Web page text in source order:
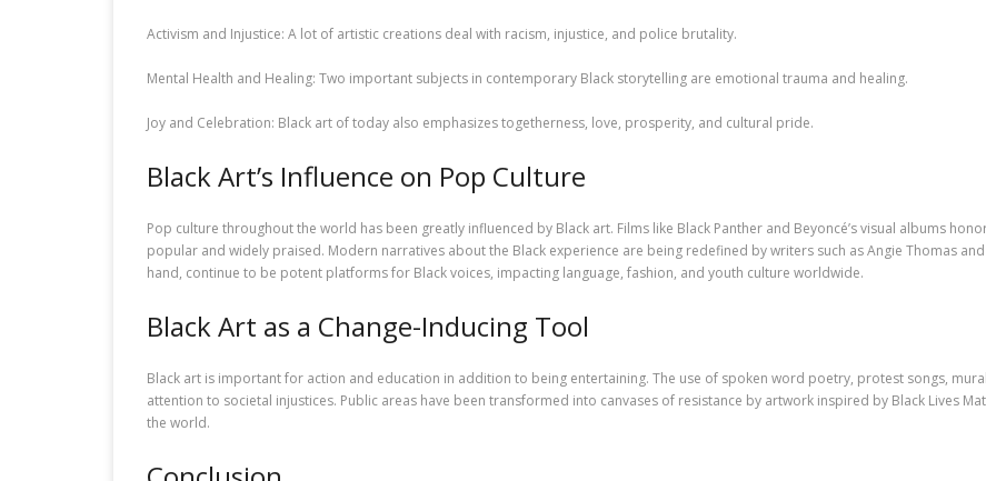
Activism and Injustice: A lot of artistic creations deal with racism, injustice, and police brutality.
Mental Health and Healing: Two important subjects in contemporary Black storytelling are emotional trauma and healing.
Joy and Celebration: Black art of today also emphasizes togetherness, love, prosperity, and cultural pride.
Black Art’s Influence on Pop Culture
Pop culture throughout the world has been greatly influenced by Black art. Films like Black Panther and Beyoncé’s visual albums
popular and widely praised. Modern narratives about the Black experience are being redefined by writers such as Angie Thomas
hand, continue to be potent platforms for Black voices, impacting language, fashion, and youth culture worldwide.
Black Art as a Change-Inducing Tool
Black art is important for action and education in addition to being entertaining. The use of spoken word poetry, protest songs,
attention to societal injustices. Public areas have been transformed into canvases of resistance by artwork inspired by Black Lives
the world.